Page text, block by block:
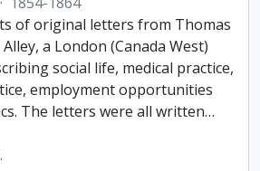
of original letters from Thomas
a London (Canada West)
social life, medical practice,
employment opportunities
The letters were all written…